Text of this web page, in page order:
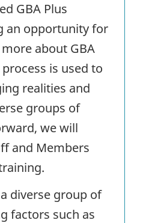
GBA Plus
an opportunity for
about GBA
is used to
realities and
groups of
we will
and Members
diverse group of
factors such as